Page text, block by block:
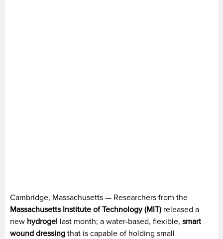
Cambridge, Massachusetts — Researchers from the
Massachusetts Institute of Technology (MIT) released a
new hydrogel last month; a water-based, flexible, smart
wound dressing that is capable of holding small